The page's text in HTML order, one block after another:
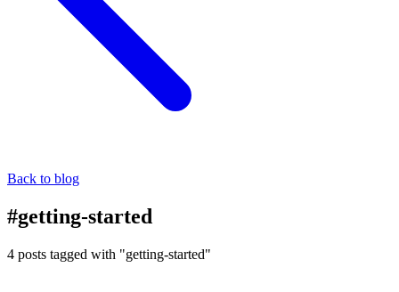
Back to blog
#getting-started
4 posts tagged with "getting-started"